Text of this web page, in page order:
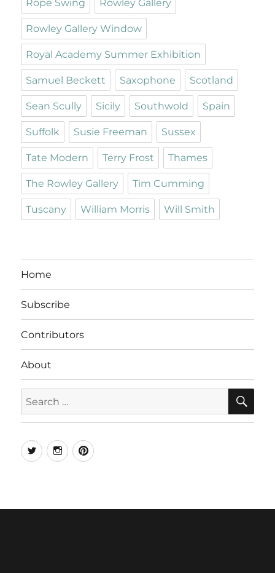
Rope Swing Rowley Gallery
Rowley Gallery Window
Royal Academy Summer Exhibition
Samuel Beckett Saxophone Scotland
Sean Scully Sicily Southwold Spain
Suffolk Susie Freeman Sussex
Tate Modern Terry Frost Thames
The Rowley Gallery Tim Cumming
Tuscany William Morris Will Smith
Home
Subscribe
Contributors
About
for:
TwitterInstagramPinterest